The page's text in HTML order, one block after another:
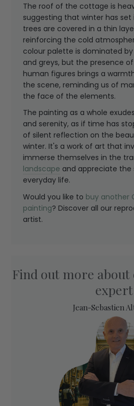
The roof of the cottage is
suggesting that winter has set
trees are covered in a thin
reinforcing the cold
colour palette is dominated
and greys, but the presence
human figures brings a
the scene, reminding us of
the face of the elements.
The painting as a whole
and serenity, as if time has
of silent reflection on the
winter. It's a work of art that
immerse themselves in the
landscape and appreciate the
everyday life.
Would you like to buy another
painting? Discover all our
artist.
Find out more
expert
Jean-Sebastien